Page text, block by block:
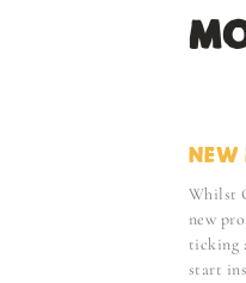
NEW
Whilst
new
ticking
start